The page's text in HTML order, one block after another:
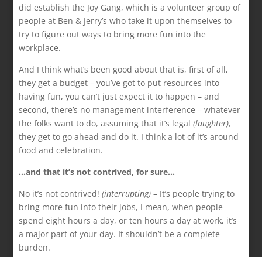
did establish the Joy Gang, which is a volunteer group of
people at Ben & Jerry’s who take it upon themselves to
try to figure out ways to bring more fun into the
workplace.
And I think what’s been good about that is, first of all,
they get a budget – you’ve got to put resources into
having fun, you can’t just expect it to happen – and
second, there’s no management interference – whatever
the folks want to do, assuming that it’s legal(laughter),
they get to go ahead and do it. I think a lot of it’s around
food and celebration.
…and that it’s not contrived, for sure…
No it’s not contrived!(interrupting)– It’s people trying to
bring more fun into their jobs, I mean, when people
spend eight hours a day, or ten hours a day at work, it’s
a major part of your day. It shouldn’t be a complete
burden.